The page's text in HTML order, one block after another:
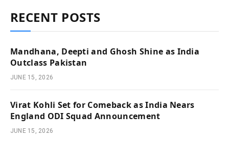
RECENT POSTS
Mandhana, Deepti and Ghosh Shine as India
Outclass Pakistan
JUNE 15, 2026
Virat Kohli Set for Comeback as India Nears
England ODI Squad Announcement
JUNE 15, 2026